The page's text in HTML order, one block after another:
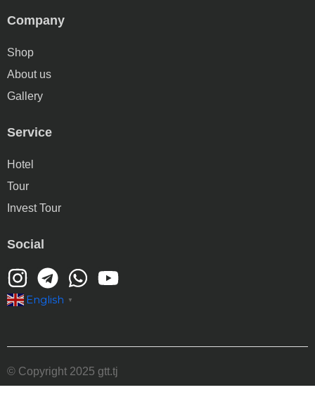
Company
Shop
About us
Gallery
Service
Hotel
Tour
Invest Tour
Social
English ▼
© Copyright 2025 gtt.tj